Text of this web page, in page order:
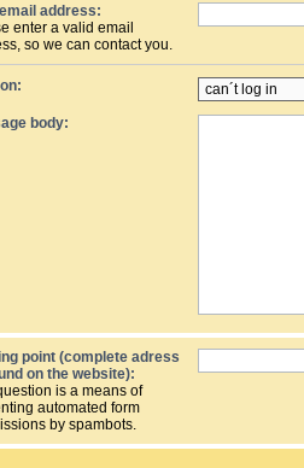
address:
enter a valid email
so we can contact you.
body:
point (complete adress
on the website):
is a means of
automated form
by spambots.